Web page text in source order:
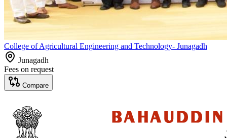
College of Agricultural Engineering and Technology- Junagadh
Junagadh
Fees on request
Compare